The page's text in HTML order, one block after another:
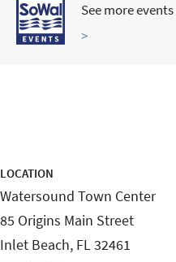
See more
>
LOCATION
Watersound Town Center
85 Origins Main Street
Inlet Beach, FL32461